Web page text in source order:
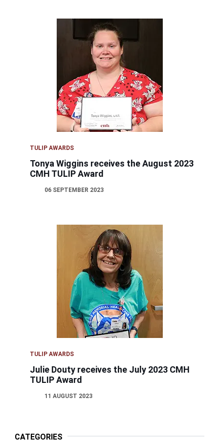
TULIP AWARDS
Tonya Wiggins receives the August 2023
CMH TULIP Award
06 SEPTEMBER 2023
TULIP AWARDS
Julie Douty receives the July 2023 CMH
TULIP Award
11 AUGUST 2023
CATEGORIES